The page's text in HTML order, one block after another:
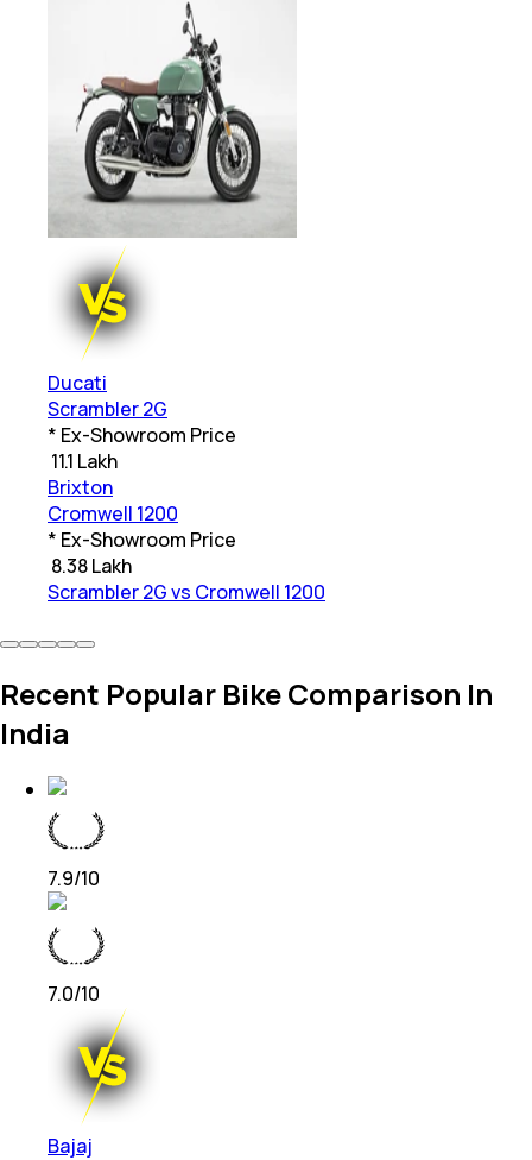
Ducati
Scrambler 2G
* Ex-Showroom Price
11.1 Lakh
Brixton
Cromwell 1200
* Ex-Showroom Price
8.38 Lakh
Scrambler 2G vs Cromwell 1200
Recent Popular Bike Comparison In
India
7.9/10
7.0/10
Bajaj